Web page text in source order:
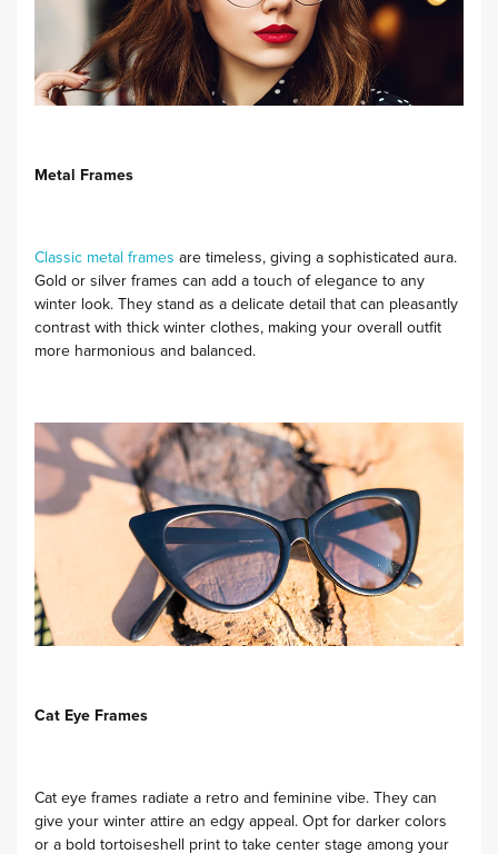
Metal Frames
Classic metal frames are timeless, giving a sophisticated aura.
Gold or silver frames can add a touch of elegance to any
winter look. They stand as a delicate detail that can pleasantly
contrast with thick winter clothes, making your overall outfit
more harmonious and balanced.
Cat Eye Frames
Cat eye frames radiate a retro and feminine vibe. They can
give your winter attire an edgy appeal. Opt for darker colors
or a bold tortoiseshell print to take center stage among your